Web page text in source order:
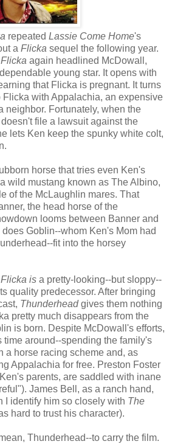
repeated Lassie Come Home's
a Flicka sequel the following year.
again headlined McDowall,
young star. It opens with
that Flicka is pregnant. It turns
Flicka with Appalachia, an expensive
neighbor. Fortunately, when the
file a lawsuit against the
lets Ken keep the spunky white colt,
horse that tries even Ken's
wild mustang known as The Albino,
of the McLaughlin mares. That
the head horse of the
looms between Banner and
Goblin--whom Ken's Mom had
fit into the horsey
is a pretty-looking--but sloppy--
quality predecessor. After bringing
Thunderheadgives them nothing
pretty much disappears from the
is born. Despite McDowall's efforts,
time around--spending the family's
a horse racing scheme and, as
Appalachia for free. Preston Foster
parents, are saddled with inane
James Bell, as a ranch hand,
I identify him so closely with The
hard to trust his character).
Thunderhead--to carry the film.